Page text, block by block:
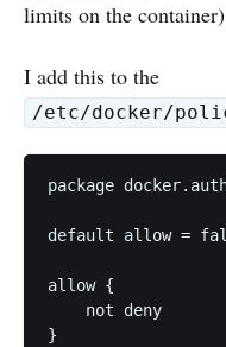
limits on the container)
I add this to the
/etc/docker/
package
default allow =
allow {
    not deny
}